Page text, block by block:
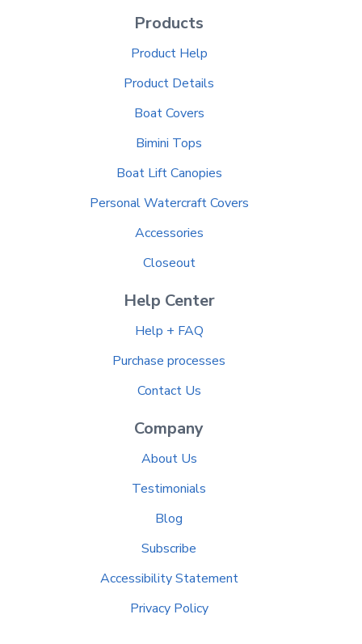
Products
Product Help
Product Details
Boat Covers
Bimini Tops
Boat Lift Canopies
Personal Watercraft Covers
Accessories
Closeout
Help Center
Help + FAQ
Purchase processes
Contact Us
Company
About Us
Testimonials
Blog
Subscribe
Accessibility Statement
Privacy Policy